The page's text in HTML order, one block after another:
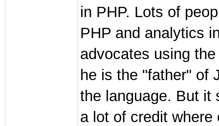
in PHP. Lots of
PHP and analytics
advocates using
he is the "father" of
the language. But it
a lot of credit where